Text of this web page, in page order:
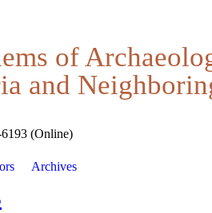
of
and
(Online)
Archives